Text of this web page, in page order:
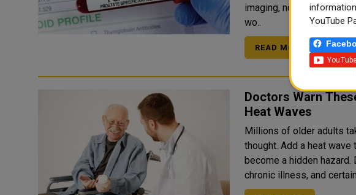
imaging, not symptoms
wo..
READ MORE
Doctors Warn
Heat Waves
Millions of older adults
thought. Add a heat
become a hidden hazard. Doctors say the combination of aging,
chronic illness, and
YouTube